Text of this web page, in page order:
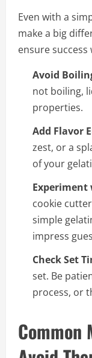
Even with a
make a big
ensure
Avoid
not boiling,
properties.
Add Flavor
zest, or a
of your
Experiment
cookie
simple
impress
Check Set
set. Be
process, or
Common